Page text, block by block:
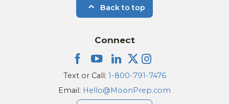
Back to top
Connect
Text or Call: 1-800-791-7476
Email: Hello@MoonPrep.com